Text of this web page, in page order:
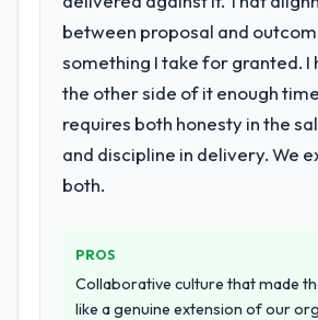
End-to-end Embedded
Development delivery with
components, which were the
elements of the programme.
supplemented this with a
Why did you choose this
other providers you
between proposal and
something I take for granted. I
the other side of it enough
requires both honesty in the
and discipline in delivery. We
both.
PROS
Collaborative culture that made
like a genuine extension of our